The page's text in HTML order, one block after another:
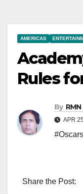
AMERICAS
Rules
By
APR
#Oscars
Share the Post: